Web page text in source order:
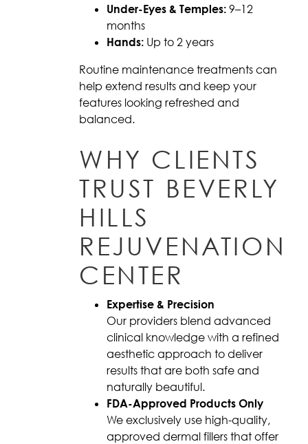
Under-Eyes & Temples: 9–12
months
Hands: Up to 2 years
Routine maintenance treatments can
help extend results and keep your
features looking refreshed and
balanced.
WHY CLIENTS
TRUST BEVERLY
HILLS
REJUVENATION
CENTER
Expertise & Precision
Our providers blend advanced
clinical knowledge with a refined
aesthetic approach to deliver
results that are both safe and
naturally beautiful.
FDA-Approved Products Only
We exclusively use high-quality,
approved dermal fillers that offer